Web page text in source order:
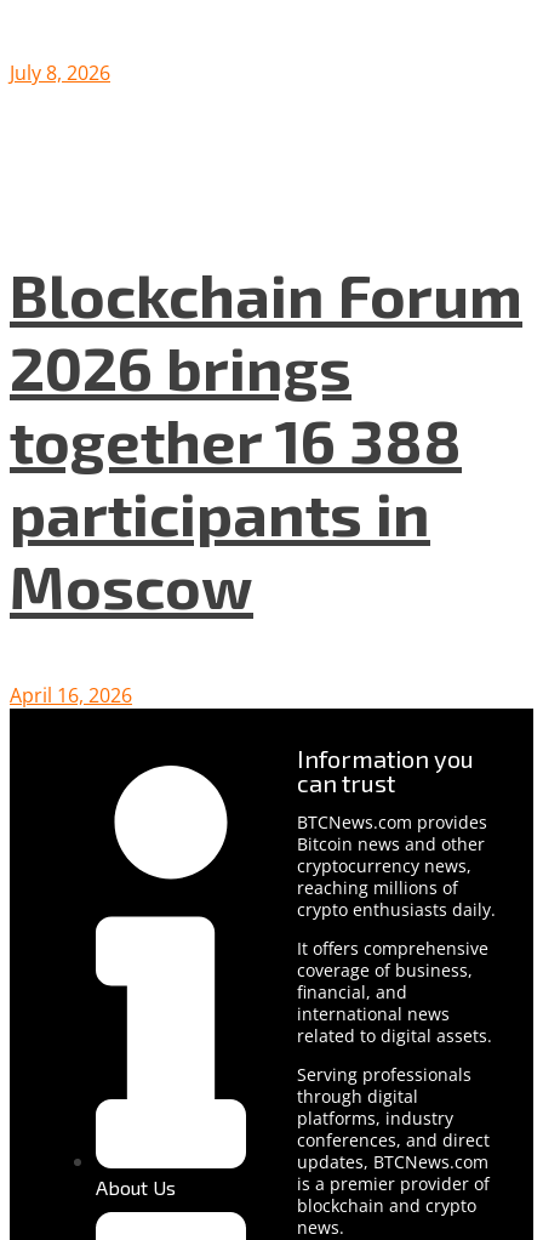
July 8, 2026
Blockchain Forum
2026 brings
together 16 388
participants in
Moscow
April 16, 2026
About Us
Information you
can trust
BTCNews.com provides
Bitcoin news and other
cryptocurrency news,
reaching millions of
crypto enthusiasts daily.
It offers comprehensive
coverage of business,
financial, and
international news
related to digital assets.
Serving professionals
through digital
platforms, industry
conferences, and direct
updates, BTCNews.com
is a premier provider of
blockchain and crypto
news.